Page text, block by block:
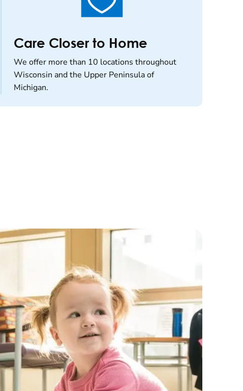
Care Closer to Home
We offer more than 10 locations throughout
Wisconsin and the Upper Peninsula of
Michigan.